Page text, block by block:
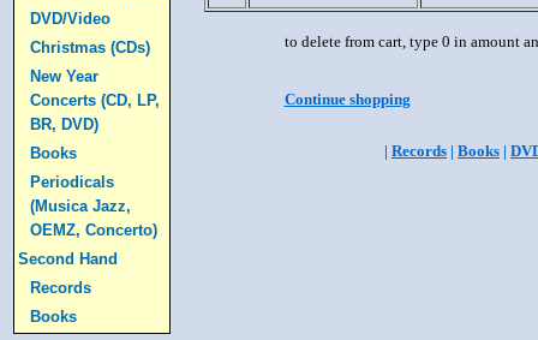
DVD/Video
Christmas (CDs)
New Year
Concerts (CD, LP,
BR, DVD)
Books
Periodicals
(Musica Jazz,
OEMZ, Concerto)
Second Hand
Records
Books
to delete from cart, type 0 in amount
Continue shopping
| Records | Books |